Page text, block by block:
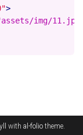
>
img/
with al-folio theme.